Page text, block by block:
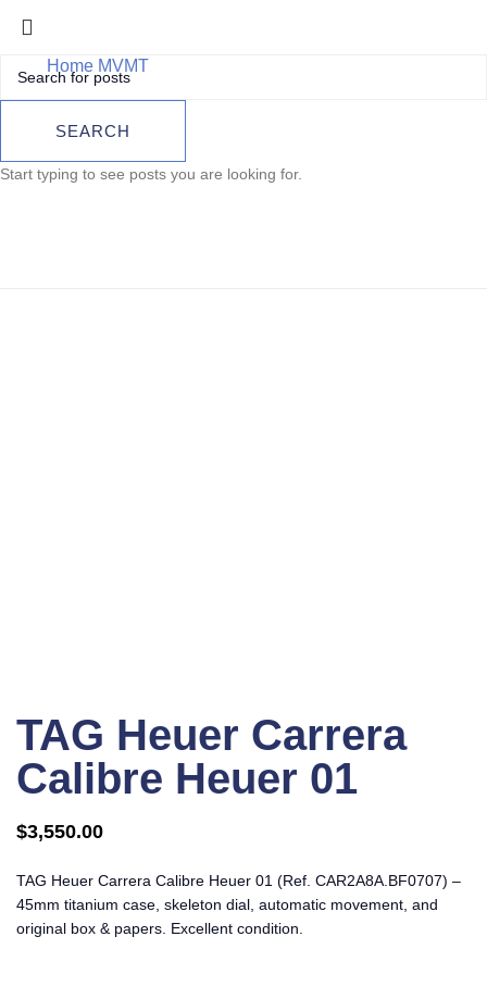
Home MVMT
TAG Heuer Carrera
Calibre Heuer 01
TAG Heuer Carrera
Calibre Heuer 01
$3,550.00
TAG Heuer Carrera Calibre Heuer 01 (Ref. CAR2A8A.BF0707) –
45mm titanium case, skeleton dial, automatic movement, and
original box & papers. Excellent condition.
SEARCH
Start typing to see posts you are looking for.